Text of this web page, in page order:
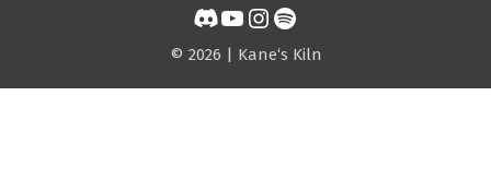
Discord
YouTube
Instagram
Spotify
© 2026 | Kane‘s Kiln